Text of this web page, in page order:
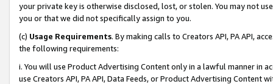
your private key is otherwise disclosed, lost, or stolen. You may not
you or that we did not specifically assign to you.
(c) Usage Requirements. By making calls to Creators API, PA API,
the following requirements:
i. You will use Product Advertising Content only in a lawful manner in
use Creators API, PA API, Data Feeds, or Product Advertising